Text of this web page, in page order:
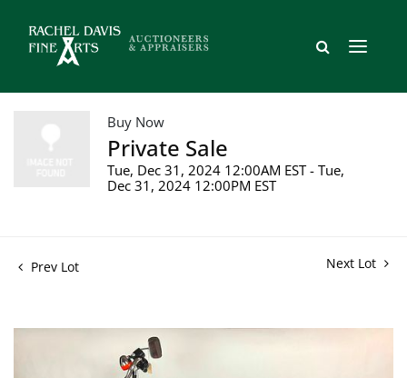
Buy Now
Private Sale
Tue, Dec 31, 2024 12:00AM EST - Tue,
Dec 31, 2024 12:00PM EST
Prev Lot Next Lot